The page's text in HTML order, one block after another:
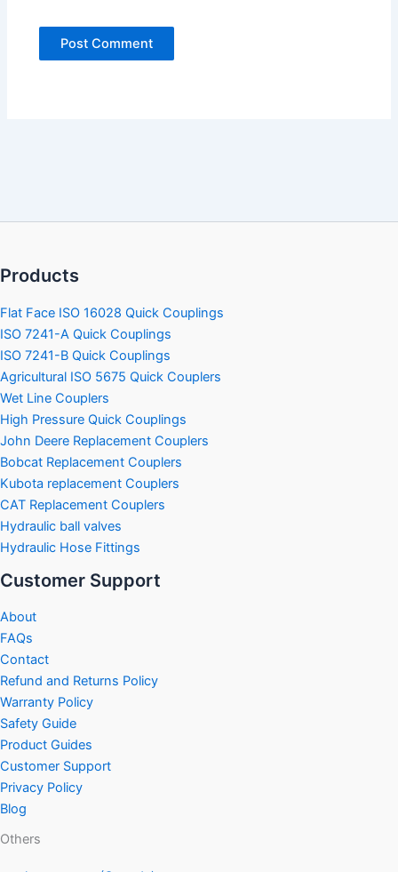
Products
Flat Face ISO 16028 Quick Couplings
ISO 7241-A Quick Couplings
ISO 7241-B Quick Couplings
Agricultural ISO 5675 Quick Couplers
Wet Line Couplers
High Pressure Quick Couplings
John Deere Replacement Couplers
Bobcat Replacement Couplers
Kubota replacement Couplers
CAT Replacement Couplers
Hydraulic ball valves
Hydraulic Hose Fittings
Customer Support
About
FAQs
Contact
Refund and Returns Policy
Warranty Policy
Safety Guide
Product Guides
Customer Support
Privacy Policy
Blog
Others